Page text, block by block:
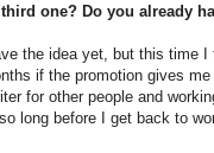
one? Do you already
the idea yet, but this time
if the promotion gives
for other people and
long before I get back to